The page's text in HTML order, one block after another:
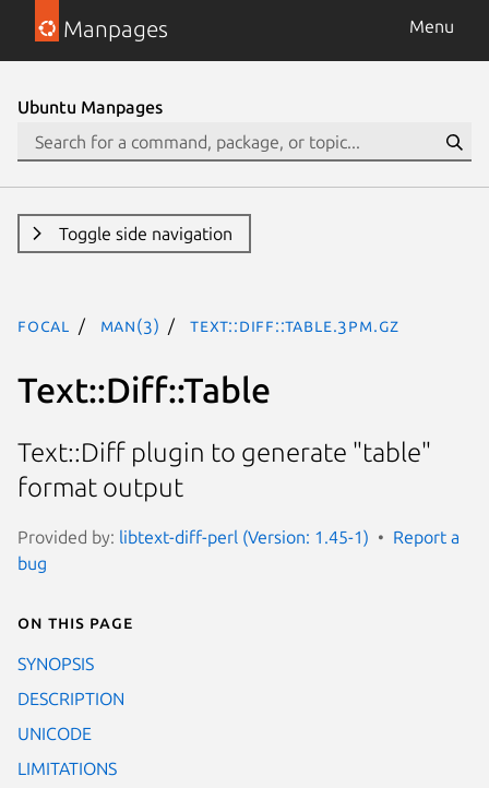
Manpages Menu
Ubuntu Manpages
Toggle side navigation
focal man(3) Text::Diff::Table.3pm.gz
Text::Diff::Table
Text::Diff plugin to generate "table"
format output
Provided by: libtext-diff-perl (Version: 1.45-1)
Report a
bug
On this page
SYNOPSIS
DESCRIPTION
UNICODE
LIMITATIONS